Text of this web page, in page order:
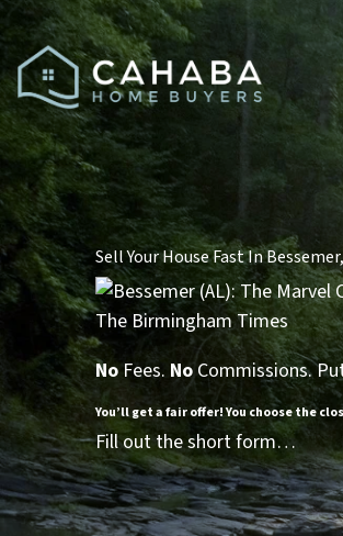
Sell Your House Fast In
NoFees. NoCommissions.
You’ll get a fair offer! You choose the
Fill out the short form…